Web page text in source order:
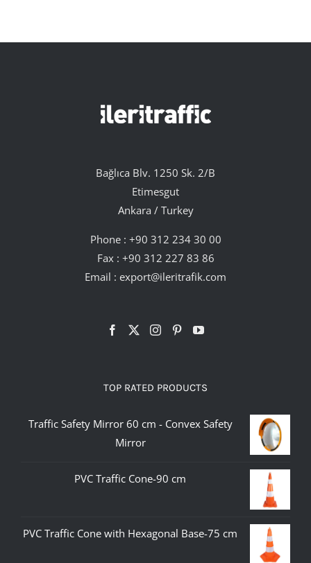
Bağlıca Blv. 1250 Sk. 2/B
Etimesgut
Ankara / Turkey
Phone : +90 312 234 30 00
Fax : +90 312 227 83 86
Email : export@ileritrafik.com
TOP RATED PRODUCTS
Traffic Safety Mirror 60 cm - Convex Safety
Mirror
PVC Traffic Cone-90 cm
PVC Traffic Cone with Hexagonal Base-75 cm